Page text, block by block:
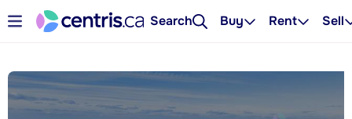
Search Buy Rent Sell